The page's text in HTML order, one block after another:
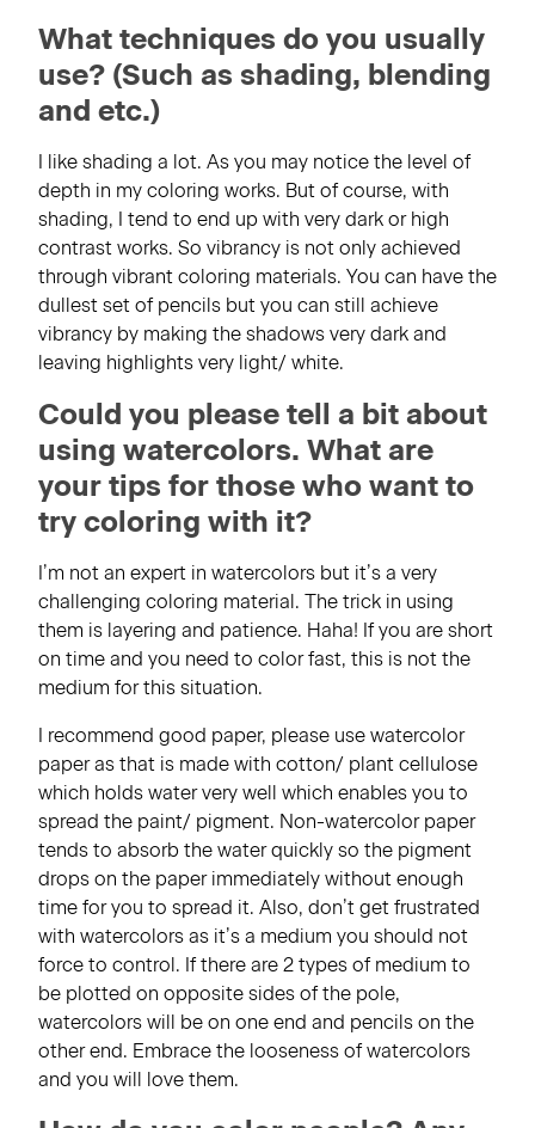
What techniques do you usually
use? (Such as shading, blending
and etc.)
I like shading a lot. As you may notice the level of
depth in my coloring works. But of course, with
shading, I tend to end up with very dark or high
contrast works. So vibrancy is not only achieved
through vibrant coloring materials. You can have the
dullest set of pencils but you can still achieve
vibrancy by making the shadows very dark and
leaving highlights very light/ white.
Could you please tell a bit about
using watercolors. What are
your tips for those who want to
try coloring with it?
I’m not an expert in watercolors but it’s a very
challenging coloring material. The trick in using
them is layering and patience. Haha! If you are short
on time and you need to color fast, this is not the
medium for this situation.
I recommend good paper, please use watercolor
paper as that is made with cotton/ plant cellulose
which holds water very well which enables you to
spread the paint/ pigment. Non-watercolor paper
tends to absorb the water quickly so the pigment
drops on the paper immediately without enough
time for you to spread it. Also, don’t get frustrated
with watercolors as it’s a medium you should not
force to control. If there are 2 types of medium to
be plotted on opposite sides of the pole,
watercolors will be on one end and pencils on the
other end. Embrace the looseness of watercolors
and you will love them.